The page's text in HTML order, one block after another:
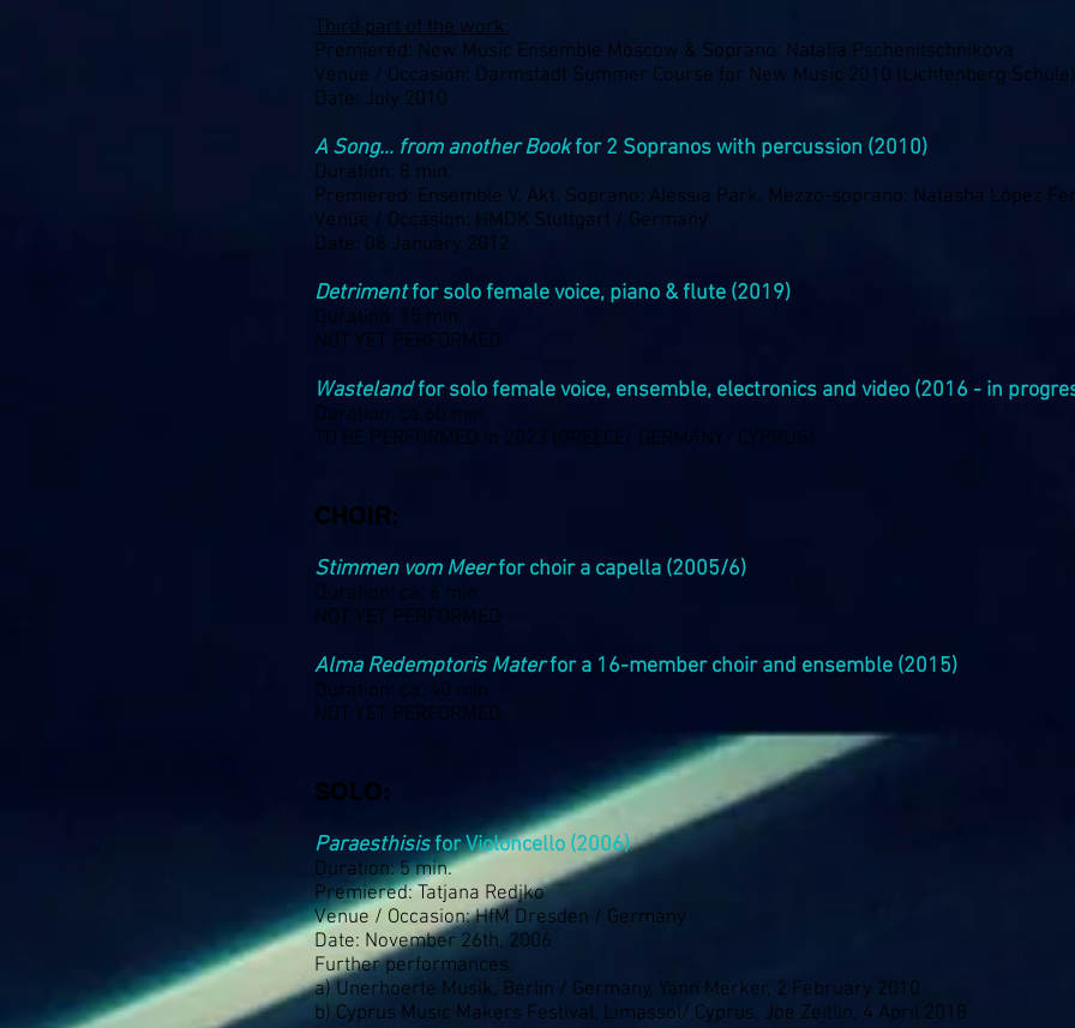
Third part of the work:
Premiered: New Music Ensemble Moscow & Soprano: Natalia Pschenitschnikova
Venue / Occasion: Darmstadt Summer Course for New Music 2010 (Lichtenberg Schule)
Date: July 2010
A Song… from another Bookfor 2 Sopranos with percussion (2010)
Duration: 8 min.
Premiered: Ensemble V. Akt, Soprano: Alessia Park, Mezzo-soprano: Natasha López
Venue / Occasion: HMDK Stuttgart / Germany
Date: 08 January 2012
Detrimentfor solo female voice, piano & flute (2019)
Duration: 15 min.
NOT YET PERFORMED
Wastelandfor solo female voice, ensemble, electronics and video (2016 - in
Duration: ca.60 min.
TO BE PERFORMED in 2023 (GREECE/ GERMANY/ CYPRUS)
CHOIR:
Stimmen vom Meerfor choir a capella (2005/6)
Duration: ca. 6 min.
NOT YET PERFORMED
Alma Redemptoris Materfor a 16-member choir and ensemble (2015)
Duration: ca. 40 min.
NOT YET PERFORMED
SOLO:
Paraesthisisfor Violoncello (2006)
Duration: 5 min.
Premiered: Tatjana Redjko
Venue / Occasion: HfM Dresden / Germany
Date: November 26th, 2006
Further performances:
a) Unerhoerte Musik, Berlin / Germany, Yann Merker, 2 February 2010
b) Cyprus Music Makers Festival, Limassol/ Cyprus, Joe Zeitlin, 4 April 2018